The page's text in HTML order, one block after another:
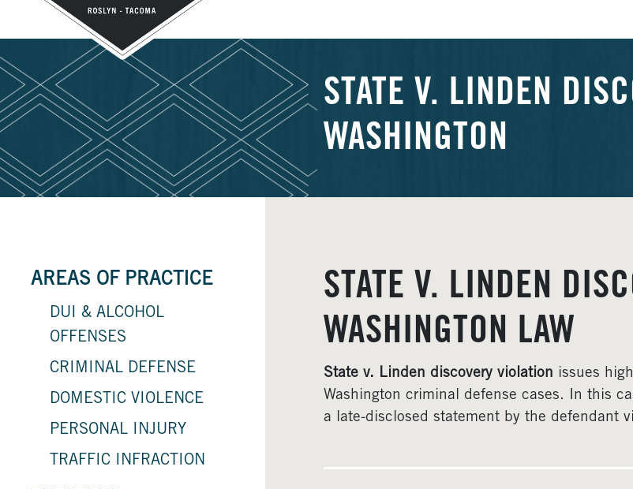
STATE V. LINDEN
WASHINGTON
AREAS OF PRACTICE
DUI & ALCOHOL
OFFENSES
CRIMINAL DEFENSE
DOMESTIC VIOLENCE
PERSONAL INJURY
TRAFFIC INFRACTION
STATE V. LINDEN
WASHINGTON LAW
State v. Linden discovery violation issues
Washington criminal defense cases. In this
a late-disclosed statement by the defendant